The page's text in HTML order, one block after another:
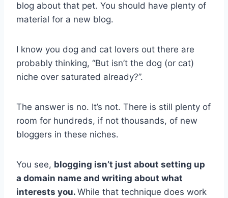
blog about that pet. You should have plenty of
material for a new blog.
I know you dog and cat lovers out there are
probably thinking, “But isn’t the dog (or cat)
niche over saturated already?”.
The answer is no. It’s not. There is still plenty of
room for hundreds, if not thousands, of new
bloggers in these niches.
You see, blogging isn’t just about setting up
a domain name and writing about what
interests you. While that technique does work